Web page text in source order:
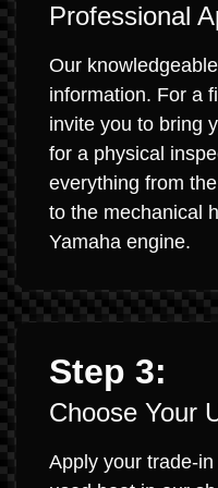
Professional
Our
information. For a
invite you to bring
for a physical
everything from
to the mechanical
Yamaha engine.
Step 3:
Choose Your
Apply your trade-